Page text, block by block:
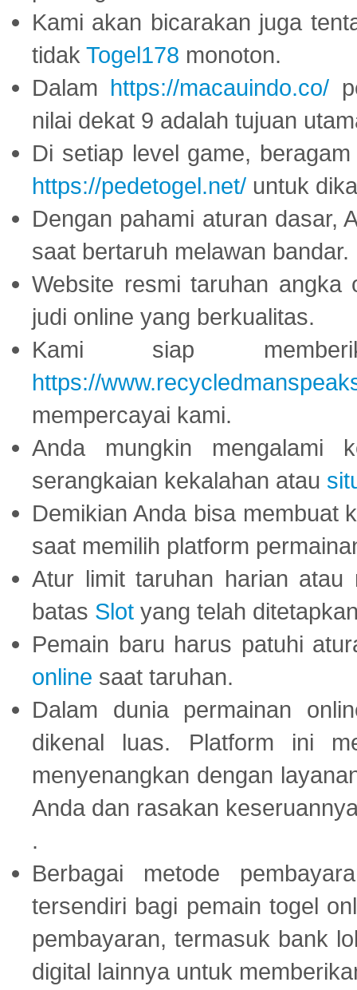
Kami akan bicarakan juga
tidak Togel178 monoton.
Dalam https://macauindo.co/
nilai dekat 9 adalah tujuan
Di setiap level game,
https://pedetogel.net/ untuk
Dengan pahami aturan dasar,
saat bertaruh melawan bandar.
Website resmi taruhan
judi online yang berkualitas.
Kami siap
https://
mempercayai kami.
Anda mungkin mengalami
serangkaian kekalahan atau
Demikian Anda bisa membuat
saat memilih platform
Atur limit taruhan harian atau
batas Slot yang telah
Pemain baru harus patuhi
online saat taruhan.
Dalam dunia permainan
dikenal luas. Platform ini
menyenangkan dengan
Anda dan rasakan
.
Berbagai metode
tersendiri bagi pemain togel
pembayaran, termasuk bank
digital lainnya untuk